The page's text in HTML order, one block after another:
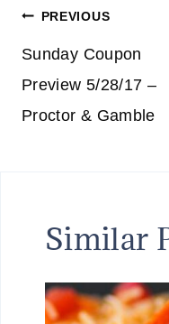
Post
navigation
PREVIOUS
Sunday Coupon
Preview 5/28/17 –
Proctor & Gamble
Similar